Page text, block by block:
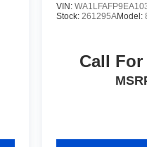
VIN:
Stock: 261295AModel:
Call